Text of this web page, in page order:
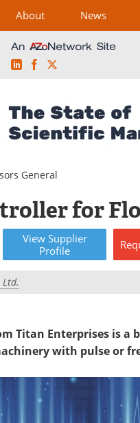
About News
LinkedInFacebook
General
for
View Supplier
Profile
Titan Enterprises is a
with pulse or